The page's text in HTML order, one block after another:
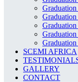
Graduation
SCEMI AFRICA
GALLERY
CONTACT